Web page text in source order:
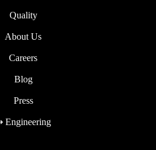
Quality
About Us
Careers
Blog
Press
Engineering